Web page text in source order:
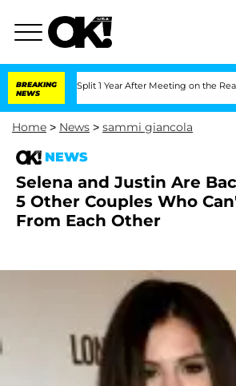
BREAKING
NEWS
Split 1 Year After Meeting on the Reality Show
Home > News > sammi giancola
NEWS
Selena and Justin Are
5 Other Couples Who
From Each Other